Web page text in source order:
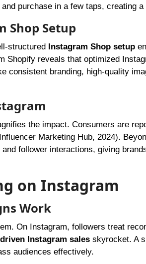
purchase in a few taps, creating
Shop Setup
structured Instagram Shop setup
Shopify reveals that optimized
consistent branding, high-quality
the impact. Consumers are
Marketing Hub, 2024).
follower interactions, giving
on Instagram
Work
On Instagram, followers treat
Instagram salesskyrocket. A
audiences effectively.